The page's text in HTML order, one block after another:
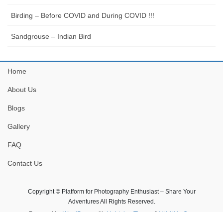
Birding – Before COVID and During COVID !!!
Sandgrouse – Indian Bird
Home
About Us
Blogs
Gallery
FAQ
Contact Us
Copyright © Platform for Photography Enthusiast – Share Your
Adventures All Rights Reserved.